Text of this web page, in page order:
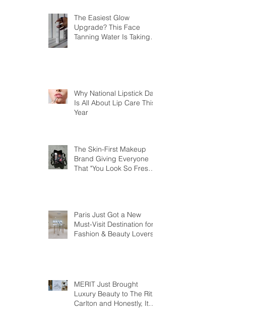
The Easiest Glow
Upgrade? This Face
Tanning Water Is Taking
Why National Lipstick Day
Is All About Lip Care This
Year
The Skin-First Makeup
Brand Giving Everyone
That "You Look So Fresh"
Paris Just Got a New
Must-Visit Destination for
Fashion & Beauty Lovers
MERIT Just Brought
Luxury Beauty to The Ritz-
Carlton and Honestly, It